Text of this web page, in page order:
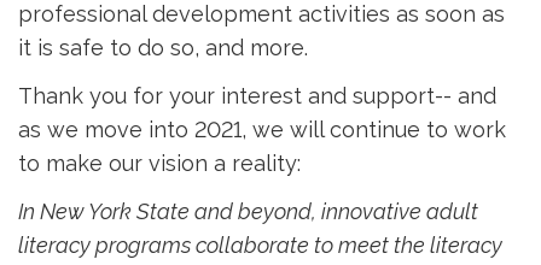
professional development activities as soon as
it is safe to do so, and more.
Thank you for your interest and support-- and
as we move into 2021, we will continue to work
to make our vision a reality:
In New York State and beyond, innovative adult
literacy programs collaborate to meet the literacy